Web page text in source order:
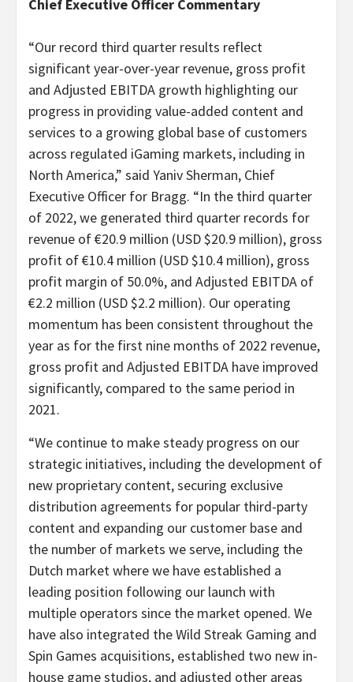
Chief Executive Officer Commentary
“Our record third quarter results reflect
significant year-over-year revenue, gross profit
and Adjusted EBITDA growth highlighting our
progress in providing value-added content and
services to a growing global base of customers
across regulated iGaming markets, including in
North America,” said Yaniv Sherman, Chief
Executive Officer for Bragg. “In the third quarter
of 2022, we generated third quarter records for
revenue of €20.9 million (USD $20.9 million), gross
profit of €10.4 million (USD $10.4 million), gross
profit margin of 50.0%, and Adjusted EBITDA of
€2.2 million (USD $2.2 million). Our operating
momentum has been consistent throughout the
year as for the first nine months of 2022 revenue,
gross profit and Adjusted EBITDA have improved
significantly, compared to the same period in
2021.
“We continue to make steady progress on our
strategic initiatives, including the development of
new proprietary content, securing exclusive
distribution agreements for popular third-party
content and expanding our customer base and
the number of markets we serve, including the
Dutch market where we have established a
leading position following our launch with
multiple operators since the market opened. We
have also integrated the Wild Streak Gaming and
Spin Games acquisitions, established two new in-
house game studios, and adjusted other areas